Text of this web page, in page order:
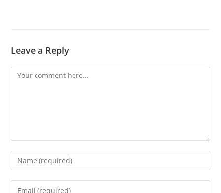
Leave a Reply
Comment
Enter
your
name
Enter